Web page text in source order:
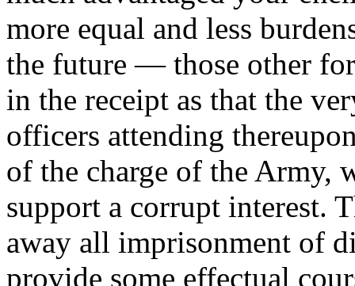
more equal and less
the future — those other
in the receipt as that the
officers attending
of the charge of the Army,
support a corrupt interest.
away all imprisonment of
provide some effectual